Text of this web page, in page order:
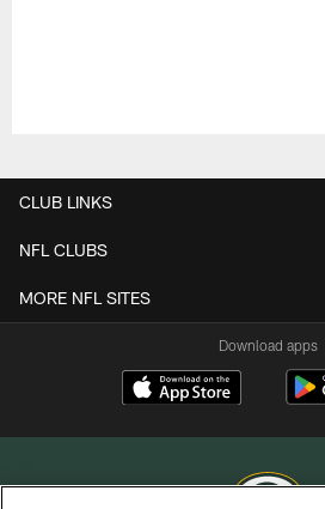
CLUB LINKS
NFL CLUBS
MORE NFL SITES
Download apps